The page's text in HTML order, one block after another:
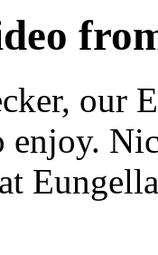
our
enjoy.